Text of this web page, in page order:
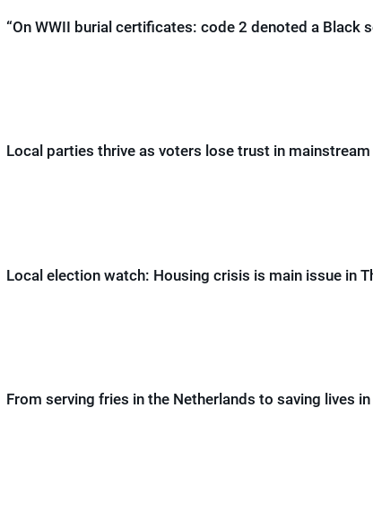
“On WWII burial certificates: code 2 denoted a Black
Local parties thrive as voters lose trust in
Local election watch: Housing crisis is main issue in
From serving fries in the Netherlands to saving lives